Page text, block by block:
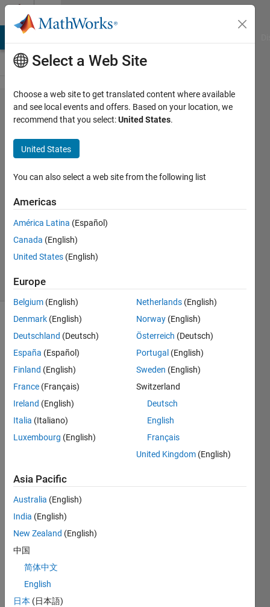
Skip to content
Problem
810.
Hamming
Weight -
Size
Scoring
Zapor
12
1 likes
Hamming
Weight,
wiki
Hamming
Weight ,
in its
number
of ones
binary
representation
of a
The
task
Select a Web Site
Choose a web site to get translated content where available
and see local events and offers. Based on your location, we
recommend that you select:United States.
United States
You can also select a web site from the following list
Americas
América Latina (Español)
Canada (English)
United States (English)
Europe
Belgium (English)
Denmark (English)
Deutschland (Deutsch)
España (Español)
Finland (English)
France (Français)
Ireland (English)
Italia (Italiano)
Luxembourg (English)
Netherlands (English)
Norway (English)
Österreich (Deutsch)
Portugal (English)
Sweden (English)
Switzerland
Deutsch
English
Français
United Kingdom (English)
Asia Pacific
Australia (English)
India (English)
New Zealand (English)
中国
简体中文
English
日本 (日本語)